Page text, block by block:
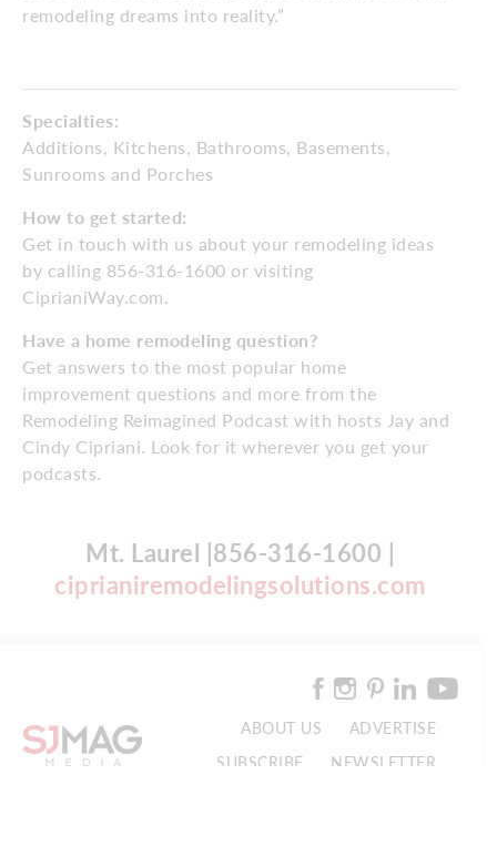
remodeling dreams into reality.”
Specialties:
Additions, Kitchens, Bathrooms, Basements,
Sunrooms and Porches
How to get started:
Get in touch with us about your remodeling ideas
by calling 856-316-1600 or visiting
CiprianiWay.com.
Have a home remodeling question?
Get answers to the most popular home
improvement questions and more from the
Remodeling Reimagined Podcast with hosts Jay and
Cindy Cipriani. Look for it wherever you get your
podcasts.
Mt. Laurel |856-316-1600 |
ciprianiremodelingsolutions.com
ABOUT US
ADVERTISE
SUBSCRIBE
NEWSLETTER